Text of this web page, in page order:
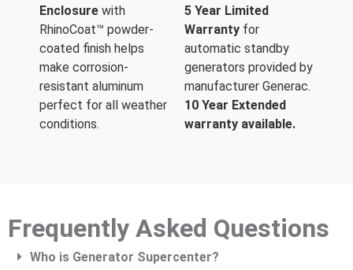
Enclosure with
RhinoCoat™ powder-
coated finish helps
make corrosion-
resistant aluminum
perfect for all weather
conditions.
5 Year Limited
Warranty for
automatic standby
generators provided by
manufacturer Generac.
10 Year Extended
warranty available.
Frequently Asked Questions
Who is Generator Supercenter?